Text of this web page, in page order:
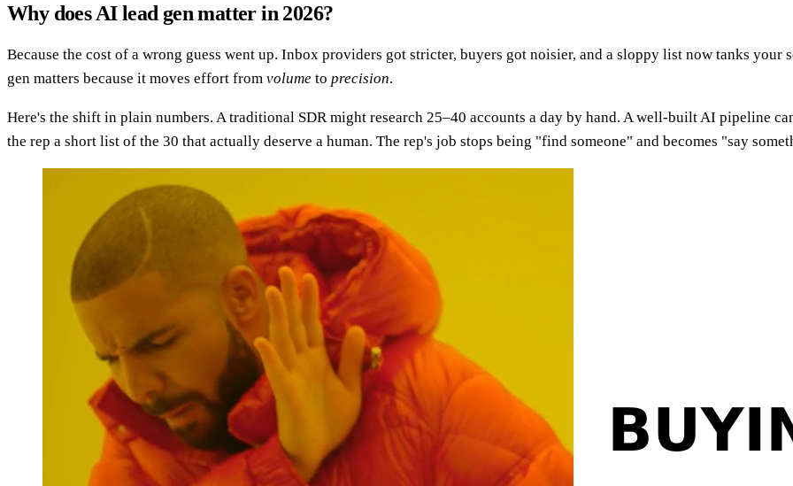
Why does AI lead gen matter in 2026?
Because the cost of a wrong guess went up. Inbox providers got stricter, buyers got noisier, and a sloppy list now tanks
gen matters because it moves effort from volume to precision.
Here's the shift in plain numbers. A traditional SDR might research 25–40 accounts a day by hand. A well-built AI pipeline
the rep a short list of the 30 that actually deserve a human. The rep's job stops being "find someone" and becomes "say